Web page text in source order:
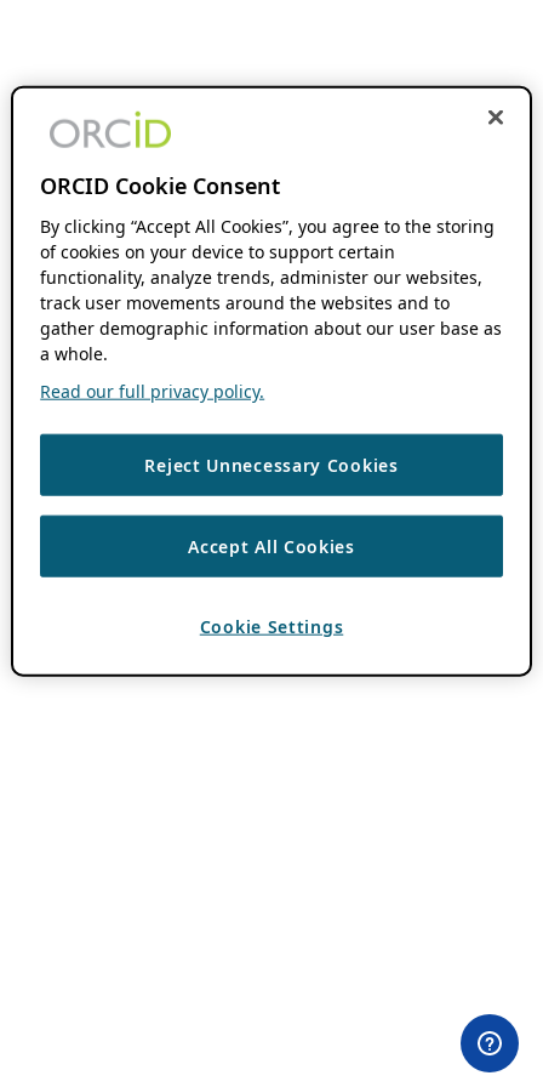
ORCID Cookie Consent
By clicking “Accept All Cookies”, you agree to the storing
of cookies on your device to support certain
functionality, analyze trends, administer our websites,
track user movements around the websites and to
gather demographic information about our user base as
a whole.
Read our full privacy policy.
Reject Unnecessary Cookies
Accept All Cookies
Cookie Settings